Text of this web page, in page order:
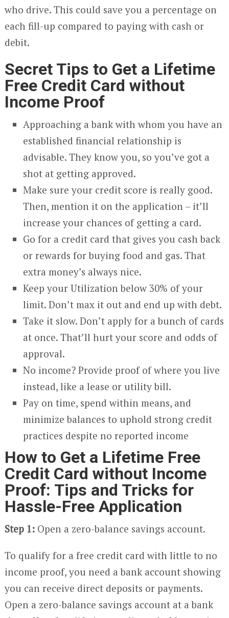
who drive. This could save you a percentage on
each fill-up compared to paying with cash or
debit.
Secret Tips to Get a Lifetime
Free Credit Card without
Income Proof
Approaching a bank with whom you have an
established financial relationship is
advisable. They know you, so you’ve got a
shot at getting approved.
Make sure your credit score is really good.
Then, mention it on the application – it’ll
increase your chances of getting a card.
Go for a credit card that gives you cash back
or rewards for buying food and gas. That
extra money’s always nice.
Keep your Utilization below 30% of your
limit. Don’t max it out and end up with debt.
Take it slow. Don’t apply for a bunch of cards
at once. That’ll hurt your score and odds of
approval.
No income? Provide proof of where you live
instead, like a lease or utility bill.
Pay on time, spend within means, and
minimize balances to uphold strong credit
practices despite no reported income
How to Get a Lifetime Free
Credit Card without Income
Proof: Tips and Tricks for
Hassle-Free Application
Step 1:Open a zero-balance savings account.
To qualify for a free credit card with little to no
income proof, you need a bank account showing
you can receive direct deposits or payments.
Open a zero-balance savings account at a bank